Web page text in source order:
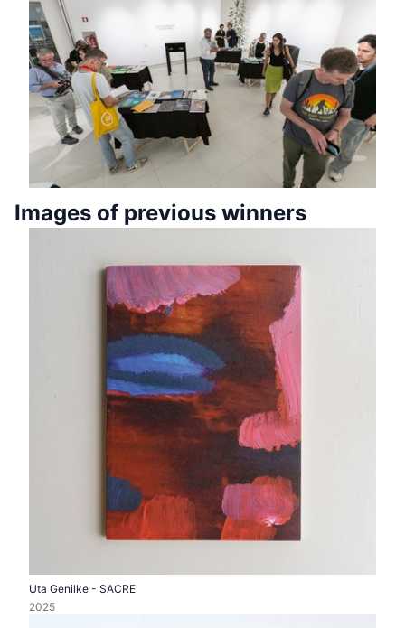
Images of previous winners
Uta Genilke - SACRE
2025